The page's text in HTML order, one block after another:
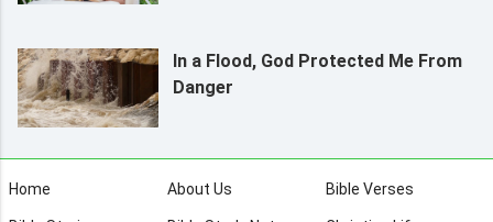
In a Flood, God Protected Me From
Danger
Home About Us Bible Verses